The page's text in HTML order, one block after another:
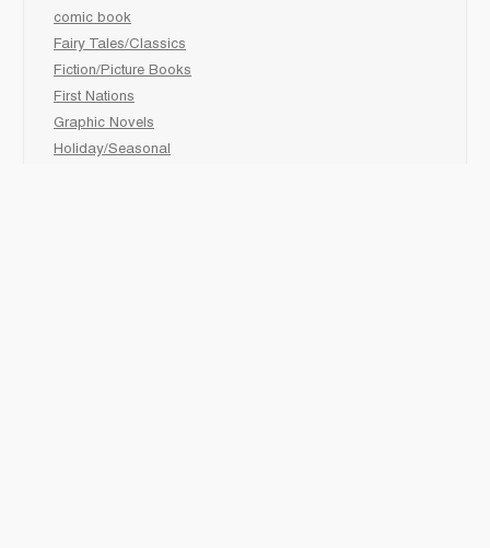
comic book
Fairy Tales/Classics
Fiction/Picture Books
First Nations
Graphic Novels
Holiday/Seasonal